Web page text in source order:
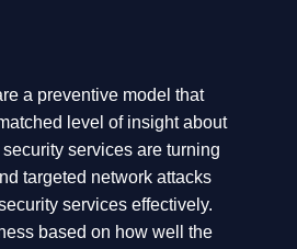
a preventive model that
level of insight about
services are turning
targeted network attacks
services effectively.
based on how well the